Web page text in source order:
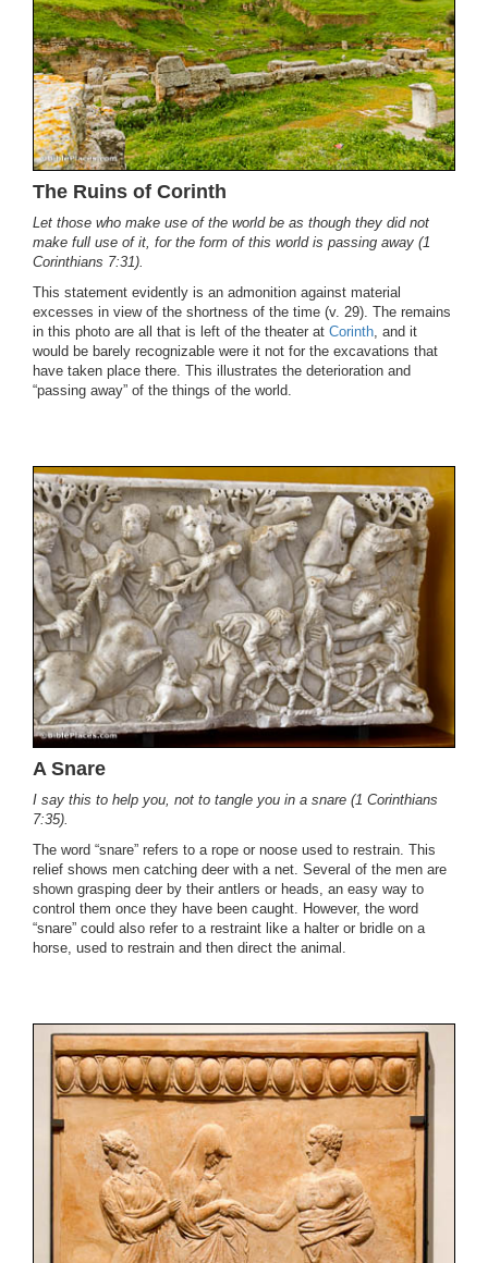
The Ruins of Corinth
Let those who make use of the world be as though they did not
make full use of it, for the form of this world is passing away (1
Corinthians 7:31).
This statement evidently is an admonition against material
excesses in view of the shortness of the time (v. 29). The remains
in this photo are all that is left of the theater at Corinth , and it
would be barely recognizable were it not for the excavations that
have taken place there. This illustrates the deterioration and
“passing away” of the things of the world.
A Snare
I say this to help you, not to tangle you in a snare (1 Corinthians
7:35).
The word “snare” refers to a rope or noose used to restrain. This
relief shows men catching deer with a net. Several of the men are
shown grasping deer by their antlers or heads, an easy way to
control them once they have been caught. However, the word
“snare” could also refer to a restraint like a halter or bridle on a
horse, used to restrain and then direct the animal.